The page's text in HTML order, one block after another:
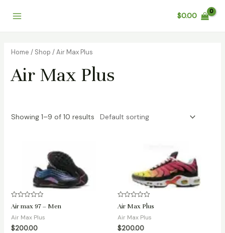
$0.00
Home / Shop / Air Max Plus
Air Max Plus
Showing 1–9 of 10 results
Rated
0
out
of
5
Air max 97 – Men
Air Max Plus
$200.00
Rated
0
out
of
5
Air Max Plus
Air Max Plus
$200.00